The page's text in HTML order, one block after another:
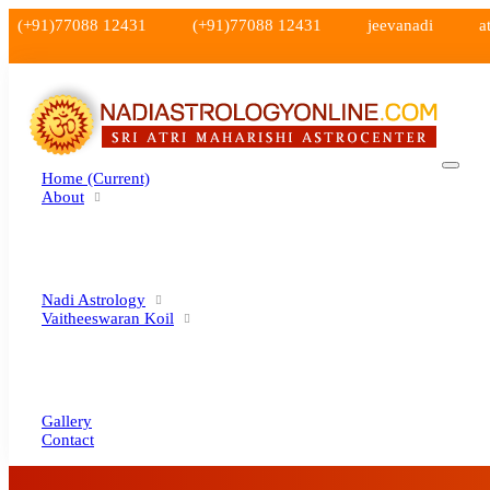
(+91)77088 12431 (+91)77088 12431 jeevanadi
Home (current)
About
Nadi Astrology
Vaitheeswaran Koil
Gallery
Contact